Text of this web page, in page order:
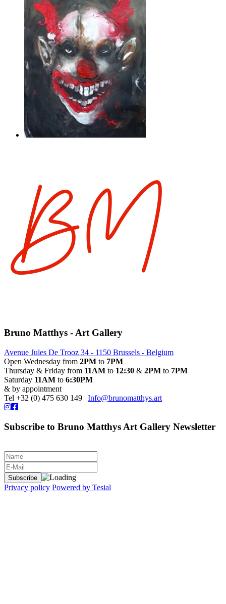
Bruno Matthys - Art Gallery
Avenue Jules De Trooz 34 - 1150 Brussels - Belgium
Open Wednesday from 2PM to 7PM
Thursday & Friday from 11AM to 12:30 & 2PM to 7PM
Saturday 11AM to 6:30PM
& by appointment
Tel +32 (0) 475 630 149 | Info@brunomatthys.art
Subscribe to Bruno Matthys Art Gallery Newsletter
Privacy policy Powered by Tesial